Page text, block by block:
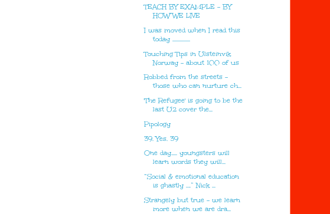
TEACH BY EXAMPLE - BY
HOW WE LIVE
I was moved when I read this
today ...............
Touching Tips in Ulsteinvik
Norway - about 100 of us
Robbed from the streets -
those who can nurture ch...
'The Refugee' is going to be the
last U2 cover the...
Pipology
39. Yes. 39
One day..... youngsters will
learn words they will...
“Social & emotional education
is ghastly ….” Nick ...
Strangely but true - we learn
more when we are dra...